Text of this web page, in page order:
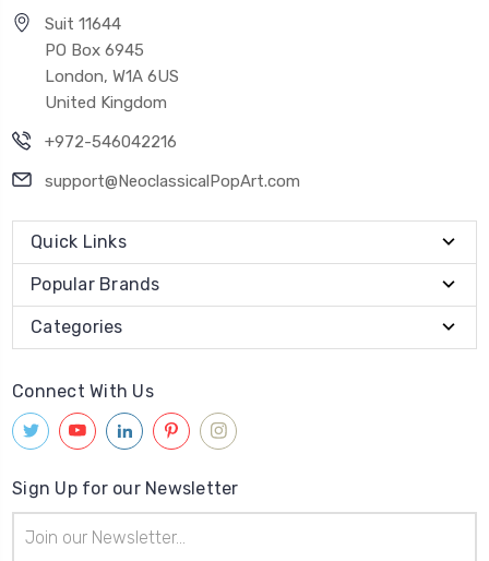
Suit 11644
PO Box 6945
London, W1A 6US
United Kingdom
+972-546042216
support@NeoclassicalPopArt.com
Quick Links
Popular Brands
Categories
Connect With Us
Sign Up for our Newsletter
Address